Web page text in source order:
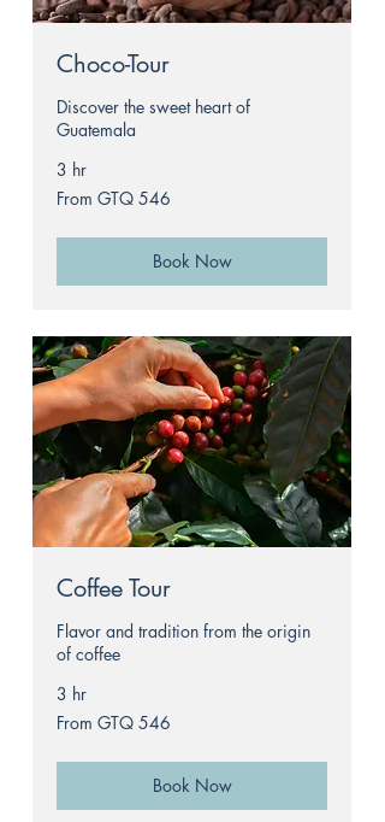
Choco-Tour
Discover the sweet heart of
Guatemala
3 hr
From
546
From GTQ 546
Book Now
Coffee Tour
Flavor and tradition from the origin
of coffee
3 hr
From
546
From GTQ 546
Book Now